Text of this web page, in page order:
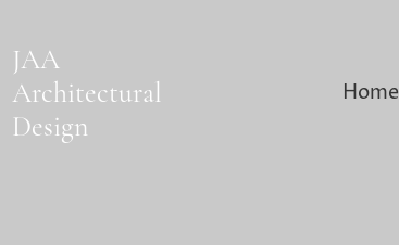
JAA
Architectural
Design
Home